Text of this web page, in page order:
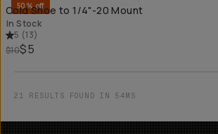
50% off
Cold Shoe to 1/4"-20 Mount
In Stock
5 (13)
$10$5
21 RESULTS FOUND IN 54MS